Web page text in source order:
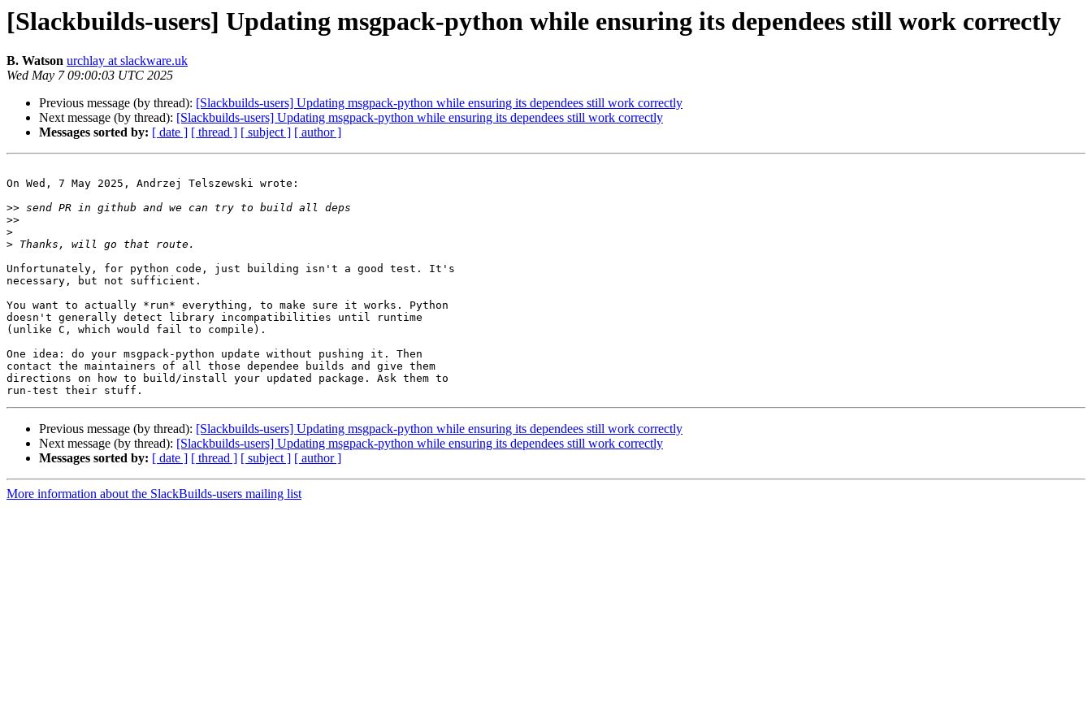
[Slackbuilds-users] Updating msgpack-python while ensuring its dependees still work correctly
B. Watson urchlay at slackware.uk
Wed May 7 09:00:03 UTC 2025
Previous message (by thread): [Slackbuilds-users] Updating msgpack-python while ensuring its dependees still work correctly
Next message (by thread): [Slackbuilds-users] Updating msgpack-python while ensuring its dependees still work correctly
Messages sorted by: [ date ] [ thread ] [ subject ] [ author ]
On Wed, 7 May 2025, Andrzej Telszewski wrote:
>>
>>
>
>
Unfortunately, for python code, just building isn't a good test. It's
necessary, but not sufficient.
You want to actually *run* everything, to make sure it works. Python
doesn't generally detect library incompatibilities until runtime
(unlike C, which would fail to compile).
One idea: do your msgpack-python update without pushing it. Then
contact the maintainers of all those dependee builds and give them
directions on how to build/install your updated package. Ask them to
Previous message (by thread): [Slackbuilds-users] Updating msgpack-python while ensuring its dependees still work correctly
Next message (by thread): [Slackbuilds-users] Updating msgpack-python while ensuring its dependees still work correctly
Messages sorted by: [ date ] [ thread ] [ subject ] [ author ]
More information about the SlackBuilds-users mailing list